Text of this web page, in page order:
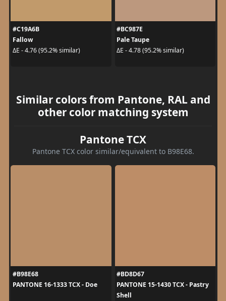
#C19A6B
Fallow
ΔE - 4.76 (95.2% similar)
#BC987E
Pale Taupe
ΔE - 4.78 (95.2% similar)
Similar colors from Pantone, RAL and
other color matching system
Pantone TCX
Pantone TCX color similar/equivalent to B98E68.
#B98E68
PANTONE 16-1333 TCX - Doe
#BD8D67
PANTONE 15-1430 TCX - Pastry
Shell